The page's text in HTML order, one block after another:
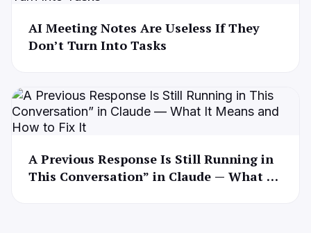
AI Meeting Notes Are Useless If They
Don’t Turn Into Tasks
A Previous Response Is Still Running in
This Conversation” in Claude — What It